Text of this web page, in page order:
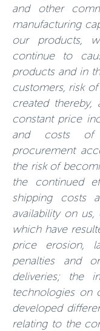
and other
manufacturing
our products,
continue to
products and in
customers, risk
created
constant price
and costs of
procurement
the risk of
the continued
shipping costs
availability on
which have
price erosion,
penalties and
deliveries; the
technologies on
developed
relating to the